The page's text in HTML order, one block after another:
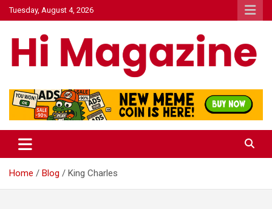
Skip
to
Tuesday, August 4, 2026
Hi Mazagine
Home Blog King Charles